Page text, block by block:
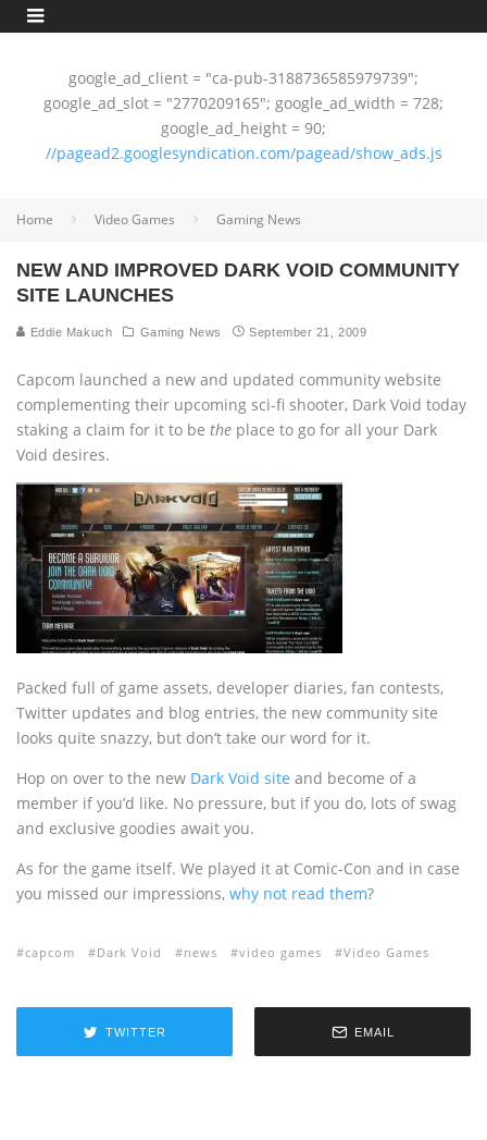
google_ad_client = "ca-pub-3188736585979739";
google_ad_slot = "2770209165"; google_ad_width = 728;
google_ad_height = 90;
//pagead2.googlesyndication.com/pagead/show_ads.js
Home Video Games Gaming News
NEW AND IMPROVED DARK VOID COMMUNITY
SITE LAUNCHES
Eddie Makuch Gaming News September 21, 2009
Capcom launched a new and updated community website
complementing their upcoming sci-fi shooter, Dark Void today
staking a claim for it to be the place to go for all your Dark
Void desires.
Packed full of game assets, developer diaries, fan contests,
Twitter updates and blog entries, the new community site
looks quite snazzy, but don’t take our word for it.
Hop on over to the new Dark Void site and become of a
member if you’d like. No pressure, but if you do, lots of swag
and exclusive goodies await you.
As for the game itself. We played it at Comic-Con and in case
you missed our impressions, why not read them?
capcom Dark Void news video games Video Games
TWITTER EMAIL